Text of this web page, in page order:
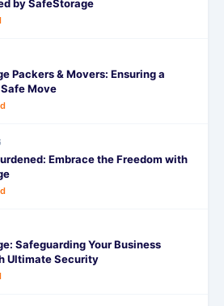
by SafeStorage
Packers & Movers: Ensuring a
Move
Embrace the Freedom with
Safeguarding Your Business
Ultimate Security